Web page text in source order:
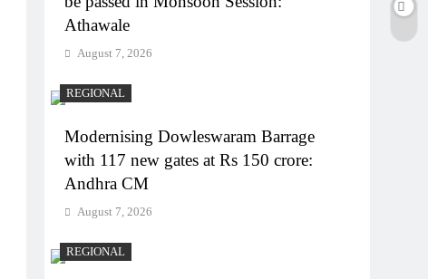
Athawale
August 7, 2026
REGIONAL
Modernising Dowleswaram Barrage
with 117 new gates at Rs 150 crore:
Andhra CM
August 7, 2026
REGIONAL